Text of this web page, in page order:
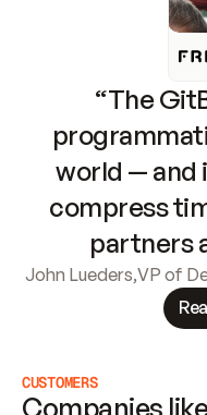
“The
world — and
compress
partners
John Lueders,VP of
CUSTOMERS
Companies